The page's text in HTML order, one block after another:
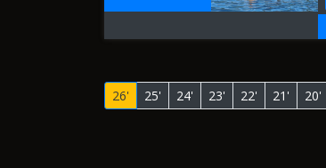
26' 25' 24' 23' 22' 21' 20'